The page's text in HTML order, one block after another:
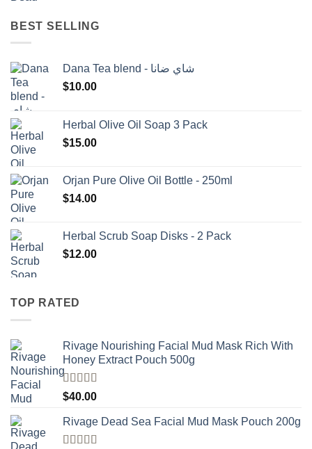
BEST SELLING
Dana Tea blend - شاي ضانا
$10.00
Herbal Olive Oil Soap 3 Pack
$15.00
Orjan Pure Olive Oil Bottle - 250ml
$14.00
Herbal Scrub Soap Disks - 2 Pack
$12.00
TOP RATED
Rivage Nourishing Facial Mud Mask Rich With
Honey Extract Pouch 500g
Rated5.00
out of 5
$40.00
Rivage Dead Sea Facial Mud Mask Pouch 200g